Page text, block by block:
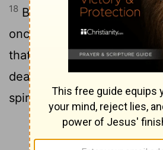
18 Because Christ also
once, the righteous for the
that he might bring us to
death in the flesh, but
spirit;